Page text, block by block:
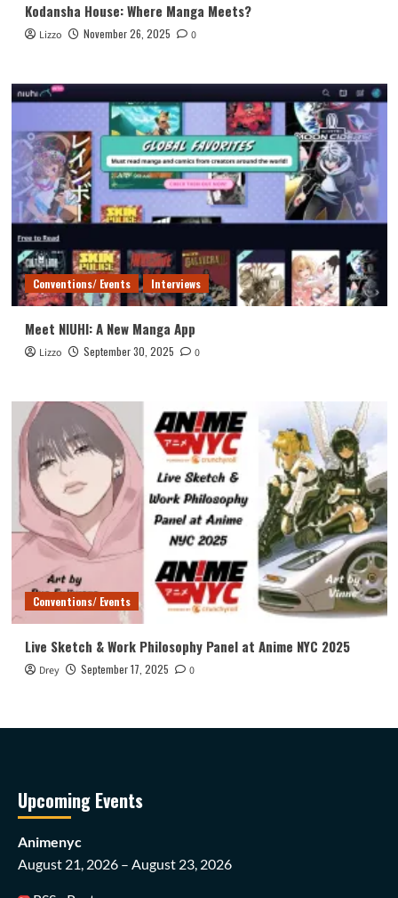
Kodansha House: Where Manga Meets?
Lizzo November 26, 2025 0
Conventions/ Events Interviews
Meet NIUHI: A New Manga App
Lizzo September 30, 2025 0
Conventions/ Events
Live Sketch & Work Philosophy Panel at Anime NYC 2025
Drey September 17, 2025 0
Upcoming Events
Animenyc
August 21, 2026 – August 23, 2026